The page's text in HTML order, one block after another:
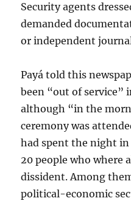
Security agents
demanded
or independent
Payá told this
been “out of service”
although “in the
ceremony was
had spent the night
20 people who where
dissident. Among
political-economic